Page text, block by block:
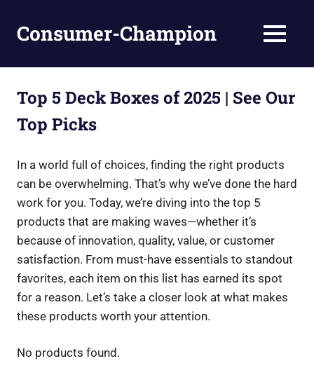
contentConsumer-Champion
News
MENU
Top 5 Deck Boxes of 2025 | See Our
Top Picks
In a world full of choices, finding the right products
can be overwhelming. That’s why we’ve done the hard
work for you. Today, we’re diving into the top 5
products that are making waves—whether it’s
because of innovation, quality, value, or customer
satisfaction. From must-have essentials to standout
favorites, each item on this list has earned its spot
for a reason. Let’s take a closer look at what makes
these products worth your attention.
No products found.